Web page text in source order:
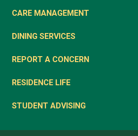
CARE MANAGEMENT
DINING SERVICES
REPORT A CONCERN
RESIDENCE LIFE
STUDENT ADVISING